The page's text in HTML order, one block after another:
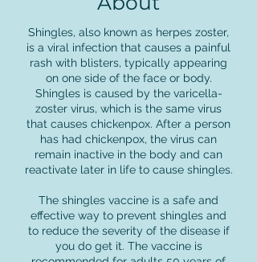
Shingles, also known as herpes zoster,
is a viral infection that causes a painful
rash with blisters, typically appearing
on one side of the face or body.
Shingles is caused by the varicella-
zoster virus, which is the same virus
that causes chickenpox. After a person
has had chickenpox, the virus can
remain inactive in the body and can
reactivate later in life to cause shingles.
The shingles vaccine is a safe and
effective way to prevent shingles and
to reduce the severity of the disease if
you do get it. The vaccine is